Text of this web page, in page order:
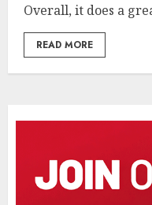
Overall, it does a
READ MORE